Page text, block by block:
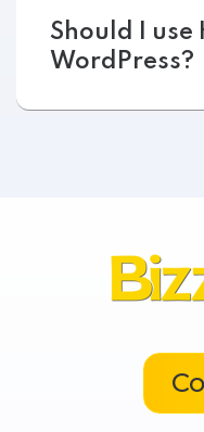
Should I use
WordPress?